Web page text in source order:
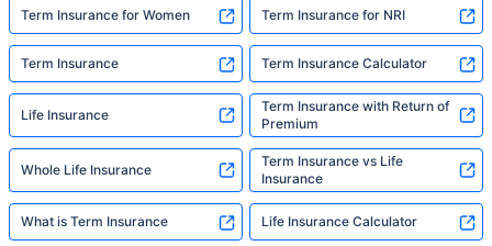
Term Insurance for Women Term Insurance for NRI
Term Insurance Term Insurance Calculator
Life Insurance
Term Insurance with Return of
Premium
Whole Life Insurance
Term Insurance vs Life
Insurance
What is Term Insurance Life Insurance Calculator